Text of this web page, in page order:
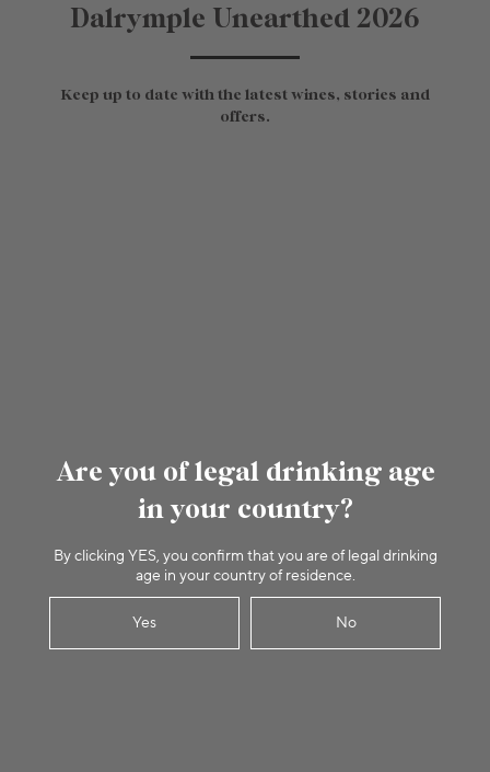
Are you of legal drinking age
in your country?
By clicking YES, you confirm that you are of legal drinking
age in your country of residence.
Yes No
Dalrymple Unearthed 2026
Keep up to date with the latest wines, stories and
offers.